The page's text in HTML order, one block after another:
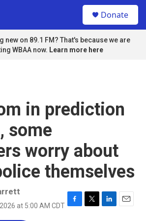
Donate
new on 89.1 FM? That's because we are
WBAA now. Learn more here
in prediction
some
worry about
themselves
at 5:00 AM CDT F
T
L
E